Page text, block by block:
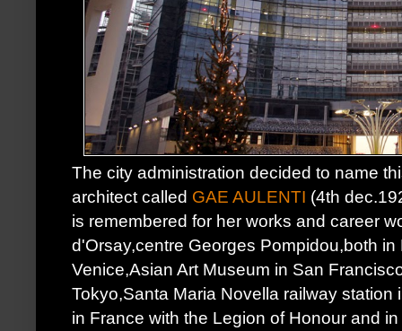
The city administration decided to name
architect called GAE AULENTI (4th
is remembered for her works and career
d'Orsay,centre Georges Pompidou,both
Venice,Asian Art Museum in San
Tokyo,Santa Maria Novella railway
in France with the Legion of Honour and